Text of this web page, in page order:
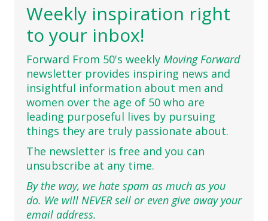
Weekly inspiration right
to your inbox!
Forward From 50's weekly Moving Forward
newsletter provides inspiring news and
insightful information about men and
women over the age of 50 who are
leading purposeful lives by pursuing
things they are truly passionate about.
The newsletter is free and you can
unsubscribe at any time.
By the way, we hate spam as much as you
do. We will NEVER sell or even give away your
email address.